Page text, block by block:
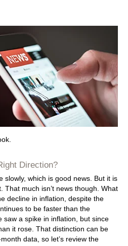
Direction?
slowly, which is good news. But it is
That much isn’t news though. What
decline in inflation, despite the
to be faster than the
saw a spike in inflation, but since
it rose. That distinction can be
data, so let’s review the